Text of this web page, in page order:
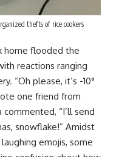
thefts of rice cookers
home flooded the
reactions ranging
“Oh please, it’s -10°
one friend from
commented, “I’ll send
snowflake!” Amidst
emojis, some